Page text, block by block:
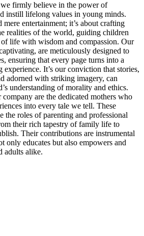
firmly believe in the power of
instill lifelong values in young minds.
entertainment; it’s about crafting
realities of the world, guiding children
life with wisdom and compassion. Our
are meticulously designed to
ensuring that every page turns into a
It’s our conviction that stories,
adorned with striking imagery, can
understanding of morality and ethics.
are the dedicated mothers who
into every tale we tell. These
the roles of parenting and professional
their rich tapestry of family life to
Their contributions are instrumental
only educates but also empowers and
adults alike.